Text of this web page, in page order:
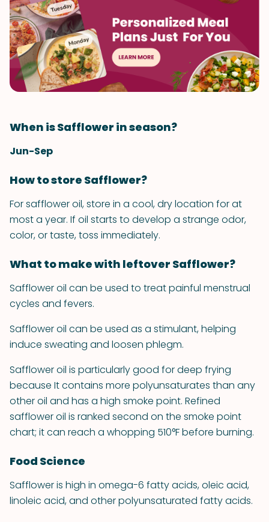
When is Safflower in season?
Jun-Sep
How to store Safflower?
For safflower oil, store in a cool, dry location for at
most a year. If oil starts to develop a strange odor,
color, or taste, toss immediately.
What to make with leftover Safflower?
Safflower oil can be used to treat painful menstrual
cycles and fevers.
Safflower oil can be used as a stimulant, helping
induce sweating and loosen phlegm.
Safflower oil is particularly good for deep frying
because It contains more polyunsaturates than any
other oil and has a high smoke point. Refined
safflower oil is ranked second on the smoke point
chart; it can reach a whopping 510°F before burning.
Food Science
Safflower is high in omega-6 fatty acids, oleic acid,
linoleic acid, and other polyunsaturated fatty acids.